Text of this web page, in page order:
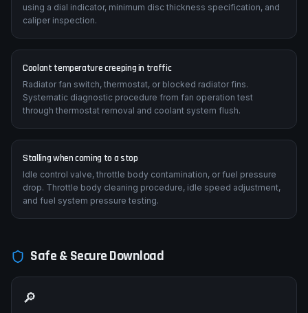
using a dial indicator, minimum disc thickness specification, and
caliper inspection.
Coolant temperature creeping in traffic
Radiator fan switch, thermostat, or blocked radiator fins.
Systematic diagnostic procedure from fan operation test
through thermostat removal and coolant system flush.
Stalling when coming to a stop
Idle control valve, throttle body contamination, or fuel pressure
drop. Throttle body cleaning procedure, idle speed adjustment,
and fuel system pressure testing.
Safe & Secure Download
🔎